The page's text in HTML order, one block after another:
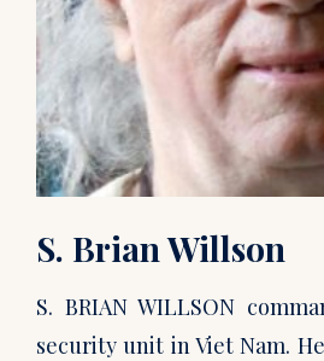
S. Brian Willson
S. BRIAN WILLSON
security unit in Viet Nam.